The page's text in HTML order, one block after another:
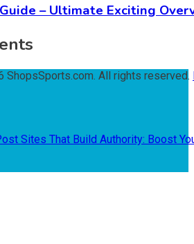
– Ultimate Exciting
All rights reserved.
Sites That Build Authority: Boost